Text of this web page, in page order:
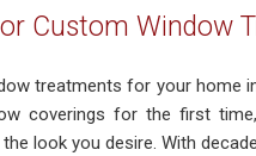
Custom Window
treatments for your home
coverings for the first
look you desire. With